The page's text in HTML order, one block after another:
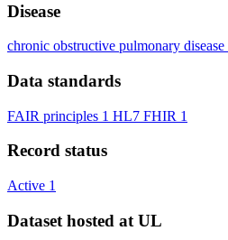
Disease
chronic obstructive pulmonary disease
Data standards
FAIR principles 1 HL7 FHIR 1
Record status
Active 1
Dataset hosted at UL